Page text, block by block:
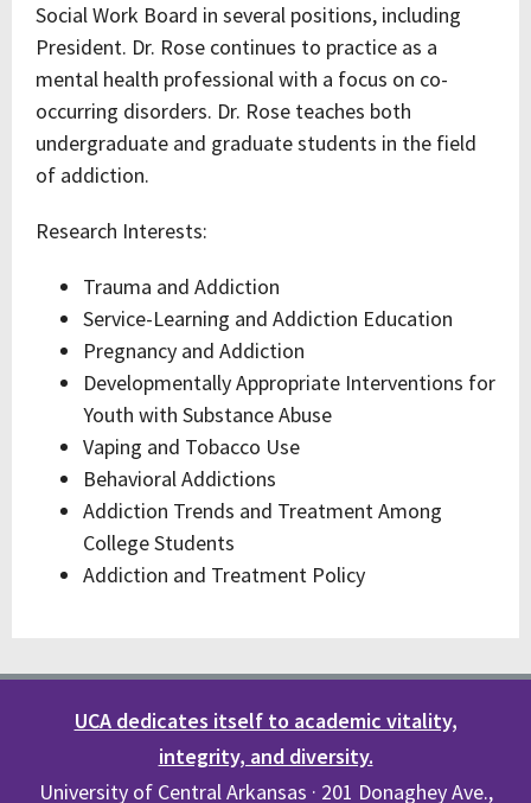
Social Work Board in several positions, including
President. Dr. Rose continues to practice as a
mental health professional with a focus on co-
occurring disorders. Dr. Rose teaches both
undergraduate and graduate students in the field
of addiction.
Research Interests:
Trauma and Addiction
Service-Learning and Addiction Education
Pregnancy and Addiction
Developmentally Appropriate Interventions for
Youth with Substance Abuse
Vaping and Tobacco Use
Behavioral Addictions
Addiction Trends and Treatment Among
College Students
Addiction and Treatment Policy
UCA dedicates itself to academic vitality,
integrity, and diversity.
University of Central Arkansas · 201 Donaghey Ave.,